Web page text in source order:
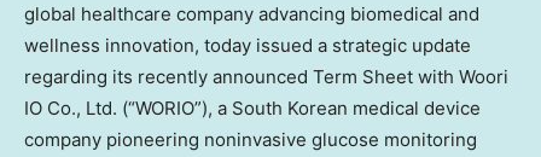
global healthcare company advancing biomedical and
wellness innovation, today issued a strategic update
regarding its recently announced Term Sheet with Woori
IO Co., Ltd. (“WORIO”), a South Korean medical device
company pioneering noninvasive glucose monitoring